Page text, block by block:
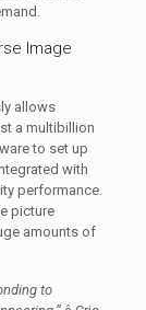
Image
allows
a multibillion
to set up
with
performance.
picture
amounts of
to